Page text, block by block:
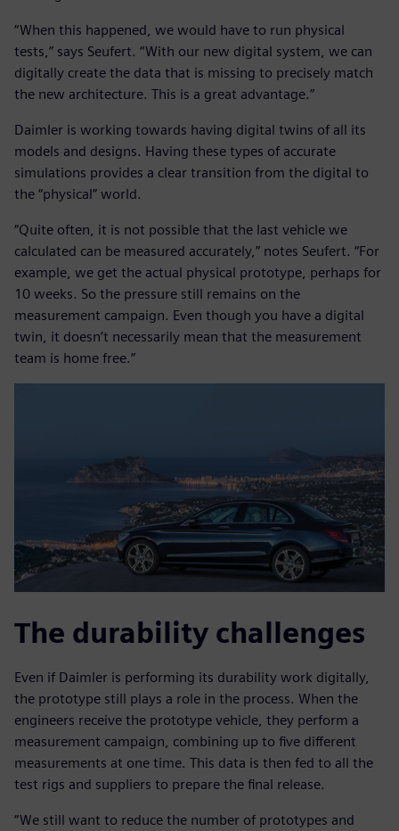
“When this happened, we would have to run physical
tests,” says Seufert. “With our new digital system, we can
digitally create the data that is missing to precisely match
the new architecture. This is a great advantage.”
Daimler is working towards having digital twins of all its
models and designs. Having these types of accurate
simulations provides a clear transition from the digital to
the “physical” world.
“Quite often, it is not possible that the last vehicle we
calculated can be measured accurately,” notes Seufert. “For
example, we get the actual physical prototype, perhaps for
10 weeks. So the pressure still remains on the
measurement campaign. Even though you have a digital
twin, it doesn’t necessarily mean that the measurement
team is home free.”
The durability challenges
Even if Daimler is performing its durability work digitally,
the prototype still plays a role in the process. When the
engineers receive the prototype vehicle, they perform a
measurement campaign, combining up to five different
measurements at one time. This data is then fed to all the
test rigs and suppliers to prepare the final release.
“We still want to reduce the number of prototypes and